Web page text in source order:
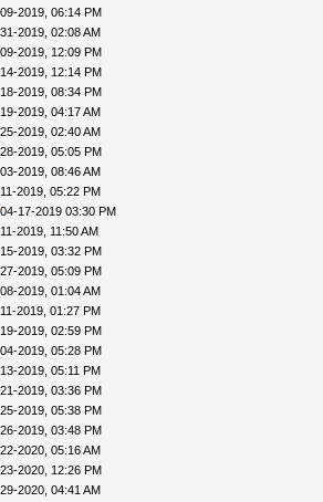
2019, 06:14 PM
2019, 02:08 AM
2019, 12:09 PM
2019, 12:14 PM
2019, 08:34 PM
2019, 04:17 AM
2019, 02:40 AM
2019, 05:05 PM
2019, 08:46 AM
2019, 05:22 PM
17-2019 03:30 PM
2019, 11:50 AM
2019, 03:32 PM
2019, 05:09 PM
2019, 01:04 AM
2019, 01:27 PM
2019, 02:59 PM
2019, 05:28 PM
2019, 05:11 PM
2019, 03:36 PM
2019, 05:38 PM
2019, 03:48 PM
2020, 05:16 AM
2020, 12:26 PM
2020, 04:41 AM